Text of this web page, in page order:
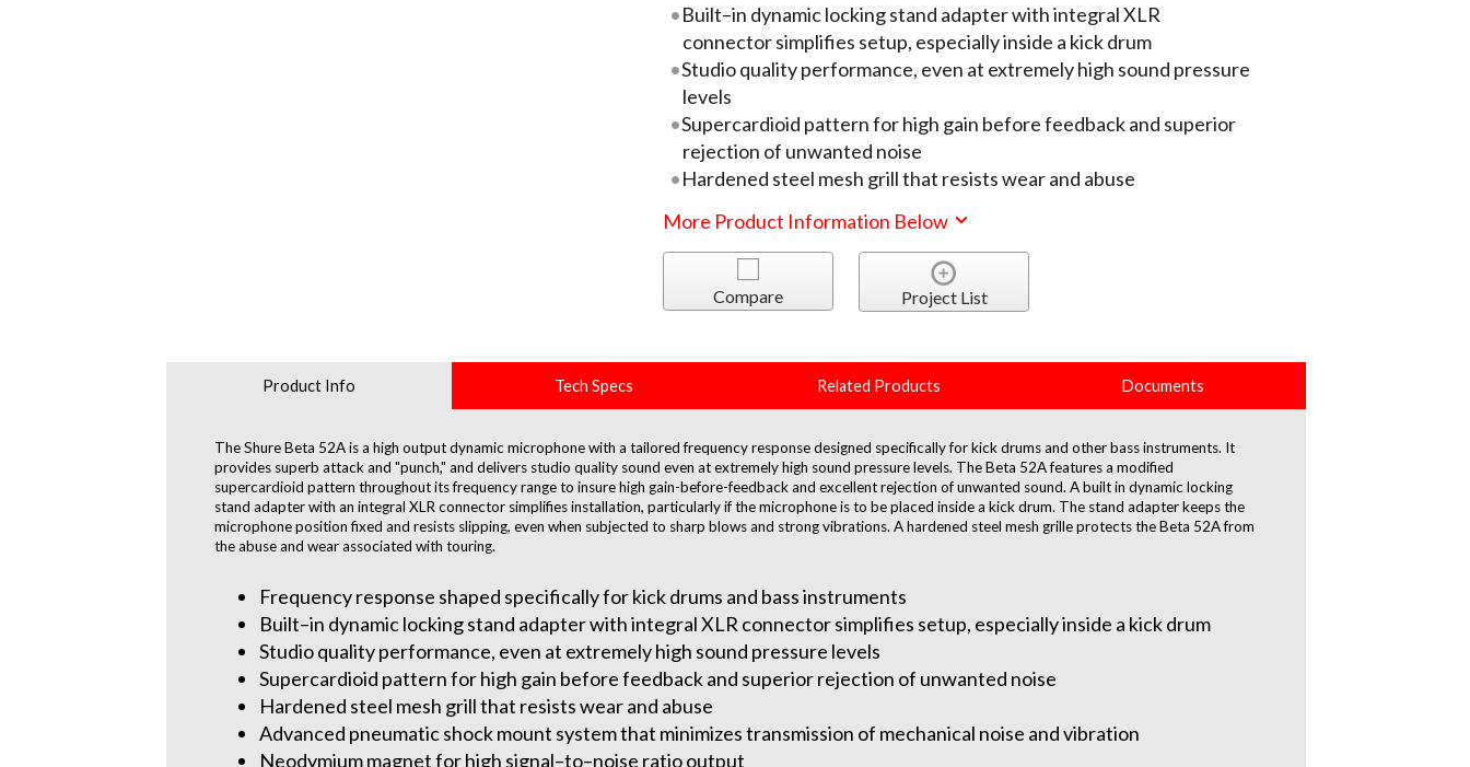
Built–in dynamic locking stand adapter with integral XLR
connector simplifies setup, especially inside a kick drum
Studio quality performance, even at extremely high sound pressure
levels
Supercardioid pattern for high gain before feedback and superior
rejection of unwanted noise
Hardened steel mesh grill that resists wear and abuse
More Product Information Below
Compare Project List
Product Info Tech Specs Related Products Documents
The Shure Beta 52A is a high output dynamic microphone with a tailored frequency response designed specifically for kick drums and other bass instruments. It
provides superb attack and "punch," and delivers studio quality sound even at extremely high sound pressure levels. The Beta 52A features a modified
supercardioid pattern throughout its frequency range to insure high gain-before-feedback and excellent rejection of unwanted sound. A built in dynamic locking
stand adapter with an integral XLR connector simplifies installation, particularly if the microphone is to be placed inside a kick drum. The stand adapter keeps the
microphone position fixed and resists slipping, even when subjected to sharp blows and strong vibrations. A hardened steel mesh grille protects the Beta 52A from
the abuse and wear associated with touring.
Frequency response shaped specifically for kick drums and bass instruments
Built–in dynamic locking stand adapter with integral XLR connector simplifies setup, especially inside a kick drum
Studio quality performance, even at extremely high sound pressure levels
Supercardioid pattern for high gain before feedback and superior rejection of unwanted noise
Hardened steel mesh grill that resists wear and abuse
Advanced pneumatic shock mount system that minimizes transmission of mechanical noise and vibration
Neodymium magnet for high signal–to–noise ratio output